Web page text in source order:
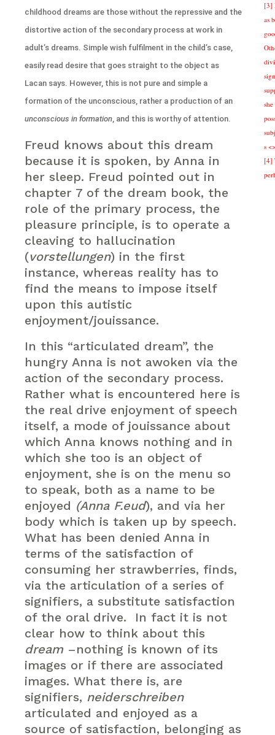
childhood dreams are those without the repressive and the
distortive action of the secondary process at work in
adult’s dreams. Simple wish fulfilment in the child’s case,
easily read desire that goes straight to the object as
Lacan says. However, this is not pure and simple a
formation of the unconscious, rather a production of an
unconscious in formation, and this is worthy of attention.
Freud knows about this dream
because it is spoken, by Anna in
her sleep. Freud pointed out in
chapter 7 of the dream book, the
role of the primary process, the
pleasure principle, is to operate a
cleaving to hallucination
(vorstellungen) in the first
instance, whereas reality has to
find the means to impose itself
upon this autistic
enjoyment/jouissance.
In this “articulated dream”, the
hungry Anna is not awoken via the
action of the secondary process.
Rather what is encountered here is
the real drive enjoyment of speech
itself, a mode of jouissance about
which Anna knows nothing and in
which she too is an object of
enjoyment, she is on the menu so
to speak, both as a name to be
enjoyed (Anna F.eud), and via her
body which is taken up by speech.
What has been denied Anna in
terms of the satisfaction of
consuming her strawberries, finds,
via the articulation of a series of
signifiers, a substitute satisfaction
of the oral drive. In fact it is not
clear how to think about this
dream –nothing is known of its
images or if there are associated
images. What there is, are
signifiers, neiderschreiben
articulated and enjoyed as a
source of satisfaction, belonging as
[3]
as
s
[4]